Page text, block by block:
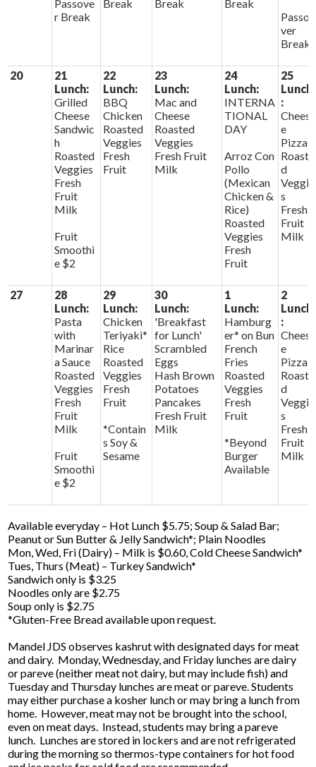
Passove
r Break
Break
Break
Break
Passo
ver
Break
20
21
Lunch:
Grilled
Cheese
Sandwic
h
Roasted
Veggies
Fresh
Fruit
Milk
Fruit
Smoothi
e $2
22
Lunch:
BBQ
Chicken
Roasted
Veggies
Fresh
Fruit
23
Lunch:
Mac and
Cheese
Roasted
Veggies
Fresh Fruit
Milk
24
Lunch:
INTERNA
TIONAL
DAY
Arroz Con
Pollo
(Mexican
Chicken &
Rice)
Roasted
Veggies
Fresh
Fruit
25
Lunch
:
Chees
e
Pizza
Roaste
d
Veggie
s
Fresh
Fruit
Milk
27
28
Lunch:
Pasta
with
Marinar
a Sauce
Roasted
Veggies
Fresh
Fruit
Milk
Fruit
Smoothi
e $2
29
Lunch:
Chicken
Teriyaki*
Rice
Roasted
Veggies
Fresh
Fruit
*Contain
s Soy &
Sesame
30
Lunch:
'Breakfast
for Lunch'
Scrambled
Eggs
Hash Brown
Potatoes
Pancakes
Fresh Fruit
Milk
1
Lunch:
Hamburg
er* on Bun
French
Fries
Roasted
Veggies
Fresh
Fruit
*Beyond
Burger
Available
2
Lunch
:
Chees
e
Pizza
Roaste
d
Veggie
s
Fresh
Fruit
Milk
Available everyday – Hot Lunch $5.75; Soup & Salad Bar;
Peanut or Sun Butter & Jelly Sandwich*; Plain Noodles
Mon, Wed, Fri (Dairy) – Milk is $0.60, Cold Cheese Sandwich*
Tues, Thurs (Meat) – Turkey Sandwich*
Sandwich only is $3.25
Noodles only are $2.75
Soup only is $2.75
*Gluten-Free Bread available upon request.
Mandel JDS observes kashrut with designated days for meat
and dairy. Monday, Wednesday, and Friday lunches are dairy
or pareve (neither meat not dairy, but may include fish) and
Tuesday and Thursday lunches are meat or pareve. Students
may either purchase a kosher lunch or may bring a lunch from
home. However, meat may not be brought into the school,
even on meat days. Instead, students may bring a pareve
lunch. Lunches are stored in lockers and are not refrigerated
during the morning so thermos-type containers for hot food